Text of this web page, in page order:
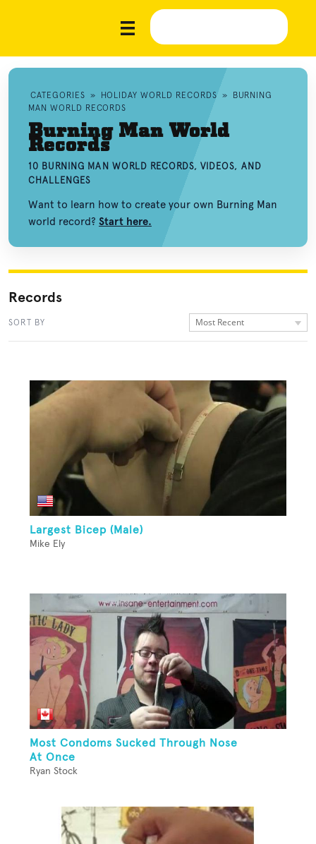
CATEGORIES » HOLIDAY WORLD RECORDS »
BURNING
MAN WORLD RECORDS
Burning Man World
Records
10 BURNING MAN WORLD RECORDS, VIDEOS, AND
CHALLENGES
Want to learn how to create your own Burning Man
world record? Start here.
Records
SORT BY Most Recent
Largest Bicep (Male)
Mike Ely
Most Condoms Sucked Through Nose
At Once
Ryan Stock